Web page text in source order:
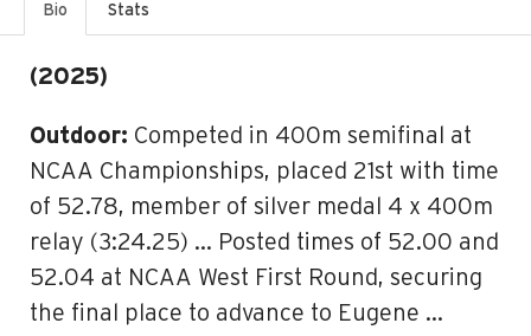
Bio Stats
(2025)
Outdoor: Competed in 400m semifinal at
NCAA Championships, placed 21st with time
of 52.78, member of silver medal 4 x 400m
relay (3:24.25) … Posted times of 52.00 and
52.04 at NCAA West First Round, securing
the final place to advance to Eugene …